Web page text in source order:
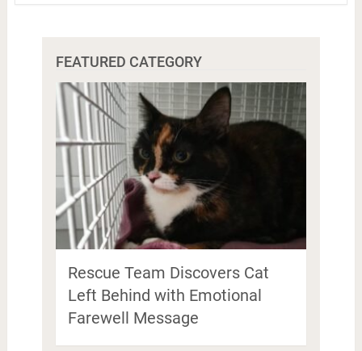
FEATURED CATEGORY
Rescue Team Discovers Cat
Left Behind with Emotional
Farewell Message